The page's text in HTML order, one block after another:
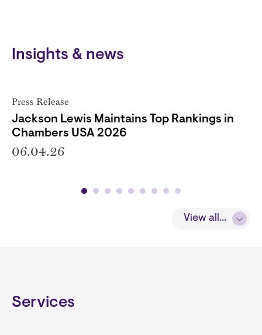
Insights & news
View all...
Press Release
Jackson Lewis Maintains Top Rankings in
Chambers USA 2026
06.04.26
Services